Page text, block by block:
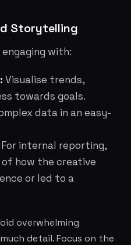
Storytelling
with:
Visualise trends,
towards goals.
data in an easy-
For internal reporting,
how the creative
or led to a
overwhelming
detail. Focus on the